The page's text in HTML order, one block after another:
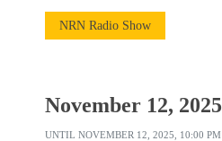
NRN Radio Show
November 12, 2025
UNTIL NOVEMBER 12, 2025, 10:00 PM